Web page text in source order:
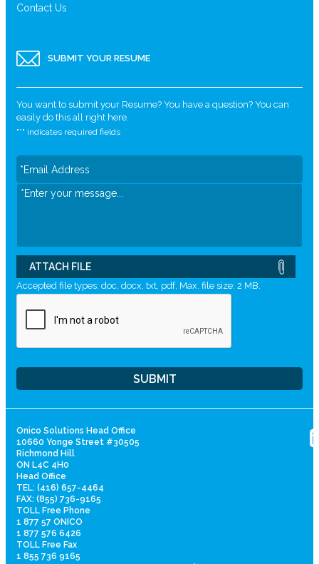
Contact Us
SUBMIT YOUR RESUME
You want to submit your Resume? You have a question? You can
easily do this all right here.
"*" indicates required fields
ATTACH FILE
Accepted file types: doc, docx, txt, pdf, Max. file size: 2 MB.
Onico Solutions Head Office
10660 Yonge Street #30505
Richmond Hill
ON L4C 4H0
Head Office
TEL: (416) 657-4464
FAX: (855) 736-9165
TOLL Free Phone
1 877 57 ONICO
1 877 576 6426
TOLL Free Fax
1 855 736 9165